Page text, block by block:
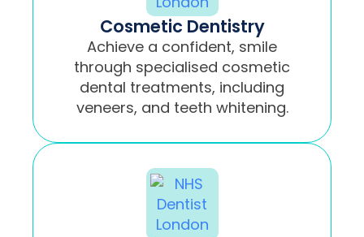
Cosmetic Dentistry
Achieve a confident, smile
through specialised cosmetic
dental treatments, including
veneers, and teeth whitening.